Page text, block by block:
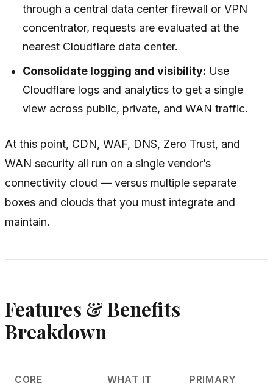
through a central data center firewall or VPN
concentrator, requests are evaluated at the
nearest Cloudflare data center.
Consolidate logging and visibility: Use
Cloudflare logs and analytics to get a single
view across public, private, and WAN traffic.
At this point, CDN, WAF, DNS, Zero Trust, and
WAN security all run on a single vendor’s
connectivity cloud — versus multiple separate
boxes and clouds that you must integrate and
maintain.
Features & Benefits
Breakdown
CORE WHAT IT PRIMARY